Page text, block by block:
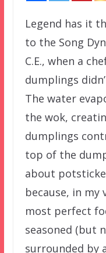
Legend has it
to the Song
C.E., when a
dumplings
The water
the wok,
dumplings
top of the
about
because, in my
most perfect
seasoned (but
surrounded by